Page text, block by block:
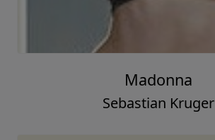
Madonna
Sebastian Kruger